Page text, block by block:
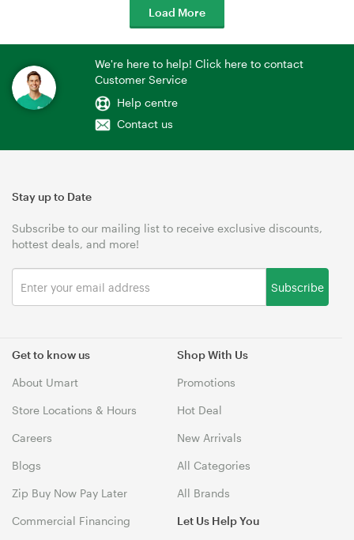
Load More
We're here to help! Click here to contact
Customer Service
Help centre
Contact us
Get to know us
About Umart
Store Locations & Hours
Careers
Blogs
Zip Buy Now Pay Later
Commercial Financing
Shop With Us
Promotions
Hot Deal
New Arrivals
All Categories
All Brands
Let Us Help You
Stay up to Date
Subscribe to our mailing list to receive exclusive discounts,
hottest deals, and more!
Subscribe